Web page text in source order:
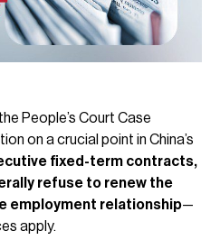
People’s Court Case
on a crucial point in China’s
fixed-term contracts,
refuse to renew the
employment relationship—
apply.